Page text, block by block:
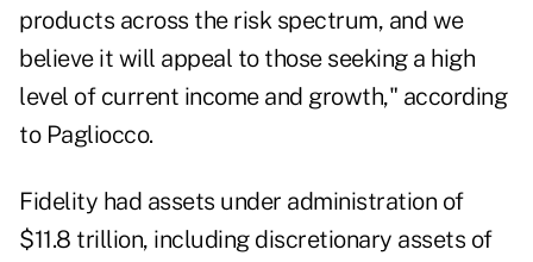
products across the risk spectrum, and we
believe it will appeal to those seeking a high
level of current income and growth," according
to Pagliocco.
Fidelity had assets under administration of
$11.8 trillion, including discretionary assets of